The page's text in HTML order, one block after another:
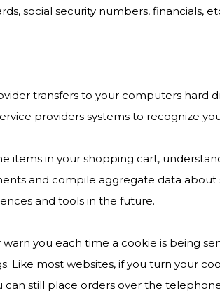
social security numbers, financials,
transfers to your computers hard
providers systems to recognize
items in your shopping cart,
and compile aggregate data about
and tools in the future.
you each time a cookie is being
Like most websites, if you turn your
still place orders over the